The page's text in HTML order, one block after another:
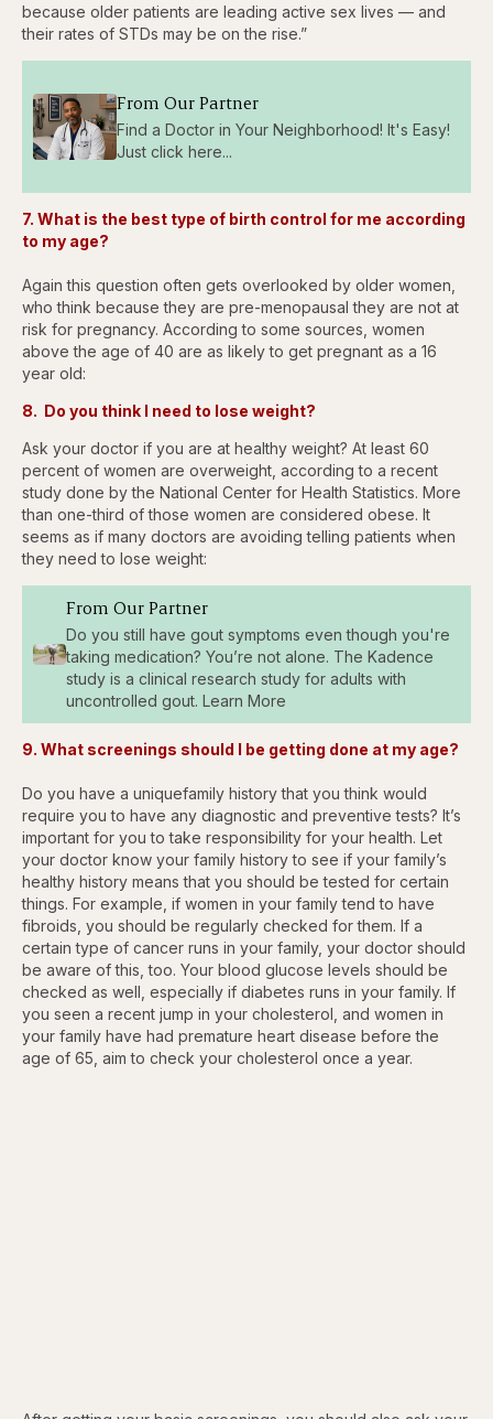
because older patients are leading active sex lives — and
their rates of STDs may be on the rise.”
From Our Partner
Find a Doctor in Your Neighborhood! It's Easy!
Just click here...
7. What is the best type of birth control for me according
to my age?
Again this question often gets overlooked by older women,
who think because they are pre-menopausal they are not at
risk for pregnancy. According to some sources, women
above the age of 40 are as likely to get pregnant as a 16
year old:
8. Do you think I need to lose weight?
Ask your doctor if you are at healthy weight? At least 60
percent of women are overweight, according to a recent
study done by the National Center for Health Statistics. More
than one-third of those women are considered obese. It
seems as if many doctors are avoiding telling patients when
they need to lose weight:
From Our Partner
Do you still have gout symptoms even though you're
taking medication? You’re not alone. The Kadence
study is a clinical research study for adults with
uncontrolled gout. Learn More
9. What screenings should I be getting done at my age?
Do you have a uniquefamily history that you think would
require you to have any diagnostic and preventive tests? It’s
important for you to take responsibility for your health. Let
your doctor know your family history to see if your family’s
healthy history means that you should be tested for certain
things. For example, if women in your family tend to have
fibroids, you should be regularly checked for them. If a
certain type of cancer runs in your family, your doctor should
be aware of this, too. Your blood glucose levels should be
checked as well, especially if diabetes runs in your family. If
you seen a recent jump in your cholesterol, and women in
your family have had premature heart disease before the
age of 65, aim to check your cholesterol once a year.